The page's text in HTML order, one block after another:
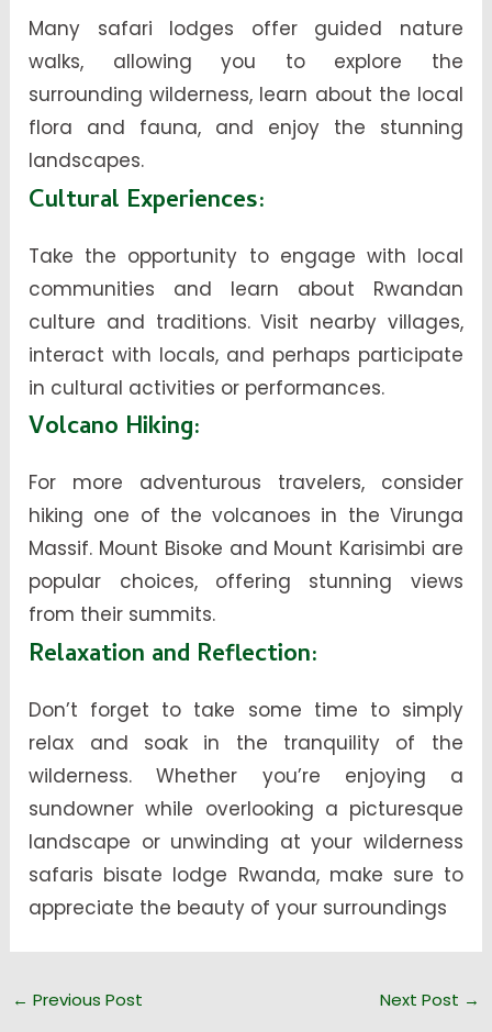
Many safari lodges offer guided nature
walks, allowing you to explore the
surrounding wilderness, learn about the local
flora and fauna, and enjoy the stunning
landscapes.
Cultural Experiences:
Take the opportunity to engage with local
communities and learn about Rwandan
culture and traditions. Visit nearby villages,
interact with locals, and perhaps participate
in cultural activities or performances.
Volcano Hiking:
For more adventurous travelers, consider
hiking one of the volcanoes in the Virunga
Massif. Mount Bisoke and Mount Karisimbi are
popular choices, offering stunning views
from their summits.
Relaxation and Reflection:
Don’t forget to take some time to simply
relax and soak in the tranquility of the
wilderness. Whether you’re enjoying a
sundowner while overlooking a picturesque
landscape or unwinding at your wilderness
safaris bisate lodge Rwanda, make sure to
appreciate the beauty of your surroundings
← Previous Post Next Post →